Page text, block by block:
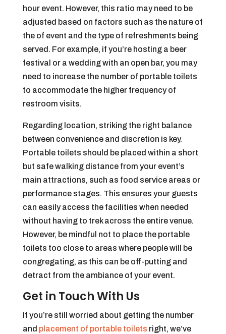
hour event. However, this ratio may need to be
adjusted based on factors such as the nature of
the of event and the type of refreshments being
served. For example, if you’re hosting a beer
festival or a wedding with an open bar, you may
need to increase the number of portable toilets
to accommodate the higher frequency of
restroom visits.
Regarding location, striking the right balance
between convenience and discretion is key.
Portable toilets should be placed within a short
but safe walking distance from your event’s
main attractions, such as food service areas or
performance stages. This ensures your guests
can easily access the facilities when needed
without having to trek across the entire venue.
However, be mindful not to place the portable
toilets too close to areas where people will be
congregating, as this can be off-putting and
detract from the ambiance of your event.
Get in Touch With Us
If you’re still worried about getting the number
and placement of portable toilets right, we’ve